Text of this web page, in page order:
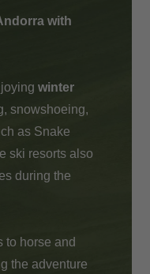
with
winter
snowshoeing,
as Snake
ski resorts also
during the
to horse and
the adventure